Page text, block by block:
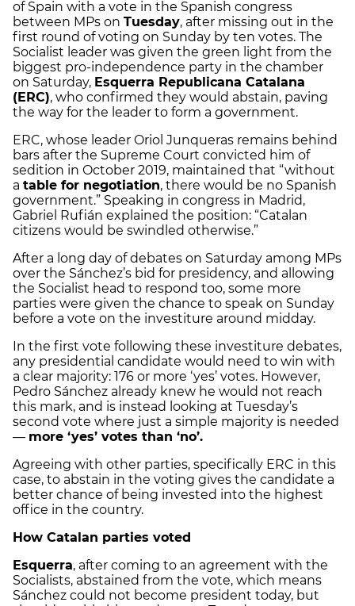
of Spain with a vote in the Spanish congress
between MPs on Tuesday, after missing out in the
first round of voting on Sunday by ten votes. The
Socialist leader was given the green light from the
biggest pro-independence party in the chamber
on Saturday, Esquerra Republicana Catalana
(ERC), who confirmed they would abstain, paving
the way for the leader to form a government.
ERC, whose leader Oriol Junqueras remains behind
bars after the Supreme Court convicted him of
sedition in October 2019, maintained that “without
a table for negotiation, there would be no Spanish
government.” Speaking in congress in Madrid,
Gabriel Rufián explained the position: “Catalan
citizens would be swindled otherwise.”
After a long day of debates on Saturday among MPs
over the Sánchez’s bid for presidency, and allowing
the Socialist head to respond too, some more
parties were given the chance to speak on Sunday
before a vote on the investiture around midday.
In the first vote following these investiture debates,
any presidential candidate would need to win with
a clear majority: 176 or more ‘yes’ votes. However,
Pedro Sánchez already knew he would not reach
this mark, and is instead looking at Tuesday’s
second vote where just a simple majority is needed
— more ‘yes’ votes than ‘no’.
Agreeing with other parties, specifically ERC in this
case, to abstain in the voting gives the candidate a
better chance of being invested into the highest
office in the country.
How Catalan parties voted
Esquerra, after coming to an agreement with the
Socialists, abstained from the vote, which means
Sánchez could not become president today, but